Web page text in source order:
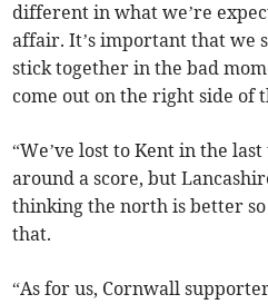
different in what we’re
affair. It’s important that we
stick together in the bad
come out on the right side of
“We’ve lost to Kent in the
around a score, but
thinking the north is better so
that.
“As for us, Cornwall